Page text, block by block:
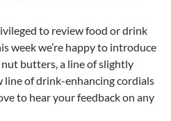
to review food or drink
week we’re happy to introduce
butters, a line of slightly
line of drink-enhancing cordials
to hear your feedback on any